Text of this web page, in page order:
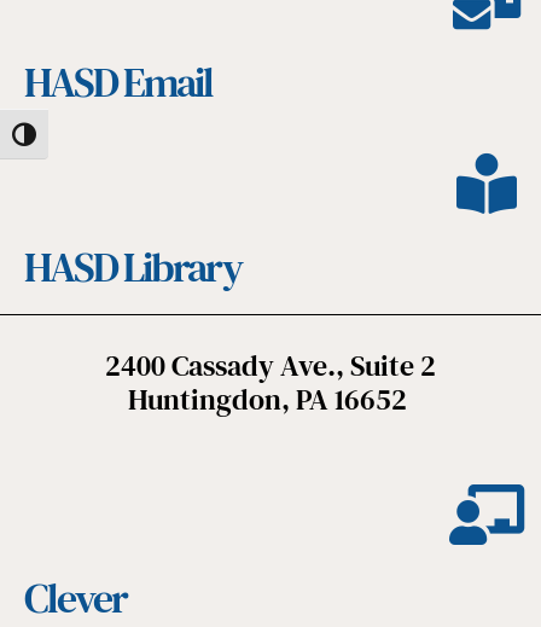
Toggle High Contrast
HASD Email
HASD Library
2400 Cassady Ave., Suite 2
Huntingdon, PA 16652
Clever